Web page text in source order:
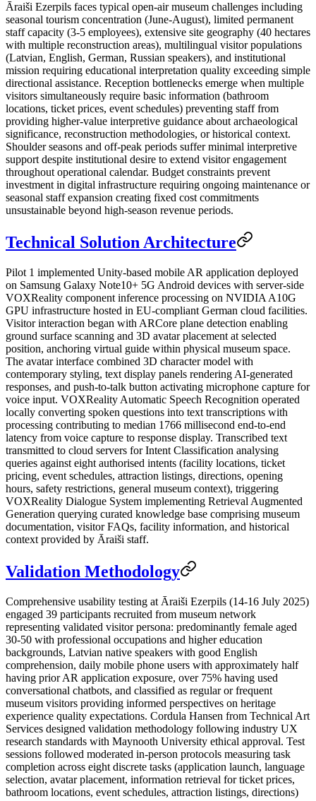
Āraiši Ezerpils faces typical open-air museum challenges including
seasonal tourism concentration (June-August), limited permanent
staff capacity (3-5 employees), extensive site geography (40 hectares
with multiple reconstruction areas), multilingual visitor populations
(Latvian, English, German, Russian speakers), and institutional
mission requiring educational interpretation quality exceeding simple
directional assistance. Reception bottlenecks emerge when multiple
visitors simultaneously require basic information (bathroom
locations, ticket prices, event schedules) preventing staff from
providing higher-value interpretive guidance about archaeological
significance, reconstruction methodologies, or historical context.
Shoulder seasons and off-peak periods suffer minimal interpretive
support despite institutional desire to extend visitor engagement
throughout operational calendar. Budget constraints prevent
investment in digital infrastructure requiring ongoing maintenance or
seasonal staff expansion creating fixed cost commitments
unsustainable beyond high-season revenue periods.
Technical Solution Architecture
Pilot 1 implemented Unity-based mobile AR application deployed
on Samsung Galaxy Note10+ 5G Android devices with server-side
VOXReality component inference processing on NVIDIA A10G
GPU infrastructure hosted in EU-compliant German cloud facilities.
Visitor interaction began with ARCore plane detection enabling
ground surface scanning and 3D avatar placement at selected
position, anchoring virtual guide within physical museum space.
The avatar interface combined 3D character model with
contemporary styling, text display panels rendering AI-generated
responses, and push-to-talk button activating microphone capture for
voice input. VOXReality Automatic Speech Recognition operated
locally converting spoken questions into text transcriptions with
processing contributing to median 1766 millisecond end-to-end
latency from voice capture to response display. Transcribed text
transmitted to cloud servers for Intent Classification analysing
queries against eight authorised intents (facility locations, ticket
pricing, event schedules, attraction listings, directions, opening
hours, safety restrictions, general museum context), triggering
VOXReality Dialogue System implementing Retrieval Augmented
Generation querying curated knowledge base comprising museum
documentation, visitor FAQs, facility information, and historical
context provided by Āraiši staff.
Validation Methodology
Comprehensive usability testing at Āraiši Ezerpils (14-16 July 2025)
engaged 39 participants recruited from museum network
representing validated visitor persona: predominantly female aged
30-50 with professional occupations and higher education
backgrounds, Latvian native speakers with good English
comprehension, daily mobile phone users with approximately half
having prior AR application exposure, over 75% having used
conversational chatbots, and classified as regular or frequent
museum visitors providing informed perspectives on heritage
experience quality expectations. Cordula Hansen from Technical Art
Services designed validation methodology following industry UX
research standards with Maynooth University ethical approval. Test
sessions followed moderated in-person protocols measuring task
completion across eight discrete tasks (application launch, language
selection, avatar placement, information retrieval for ticket prices,
bathroom locations, event schedules, attraction listings, directions)